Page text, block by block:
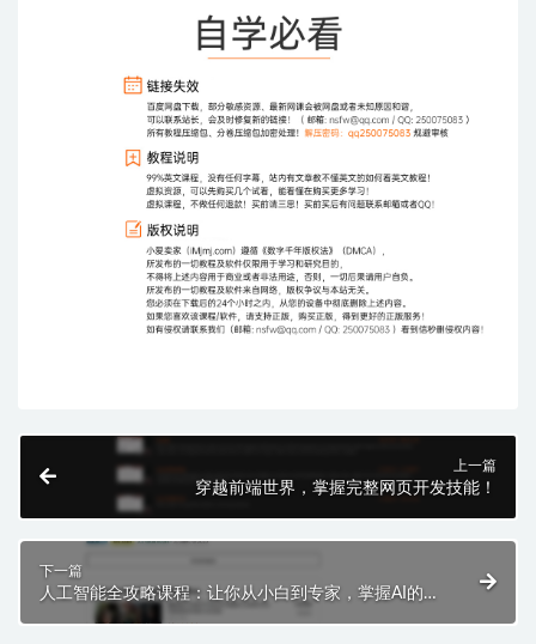
上一篇
穿越前端世界，掌握完整网页开发技能！
下一篇
人工智能全攻略课程：让你从小白到专家，掌握AI的强